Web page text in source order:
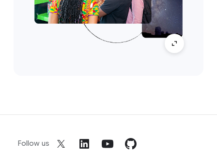
Follow us